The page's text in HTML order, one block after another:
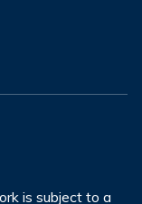
is subject to a